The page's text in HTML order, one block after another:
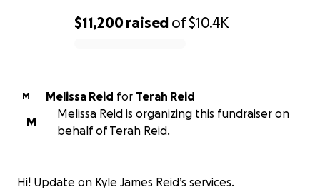
$11,200raised of$10.4K
M Melissa Reid for Terah Reid
M
Melissa Reid is organizing this fundraiser on
behalf of Terah Reid.
Hi! Update on Kyle James Reid’s services.